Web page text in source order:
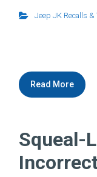
Jeep JK Recalls &
Read More
Squeal-